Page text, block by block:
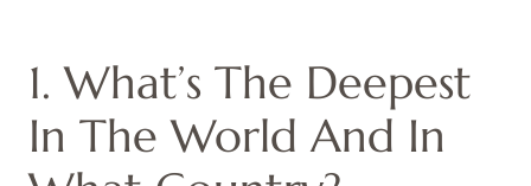
1. What’s The Deepest
In The World And In